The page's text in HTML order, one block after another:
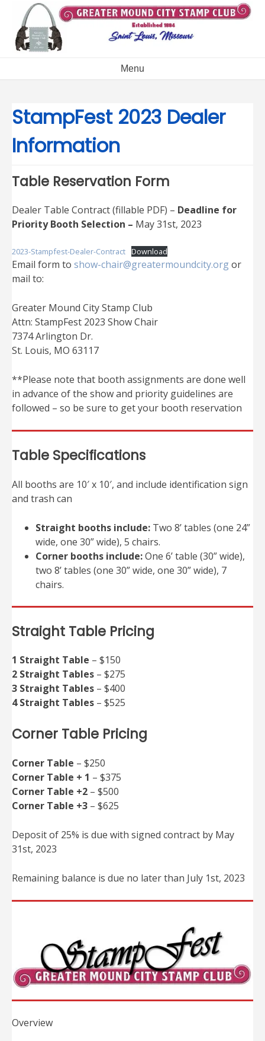
content
Menu
StampFest 2023 Dealer
Information
Table Reservation Form
Dealer Table Contract (fillable PDF) – Deadline for
Priority Booth Selection – May 31st, 2023
2023-Stampfest-Dealer-Contract Download
Email form to show-chair@greatermoundcity.orgor
mail to:
Greater Mound City Stamp Club
Attn: StampFest 2023 Show Chair
7374 Arlington Dr.
St. Louis, MO 63117
**Please note that booth assignments are done well
in advance of the show and priority guidelines are
followed – so be sure to get your booth reservation
Table Specifications
All booths are 10′ x 10′, and include identification sign
and trash can
Straight booths include: Two 8’ tables (one 24”
wide, one 30” wide), 5 chairs.
Corner booths include:One 6’ table (30” wide),
two 8’ tables (one 30” wide, one 30” wide), 7
chairs.
Straight Table Pricing
1 Straight Table – $150
2 Straight Tables – $275
3 Straight Tables – $400
4 Straight Tables – $525
Corner Table Pricing
Corner Table – $250
Corner Table + 1 – $375
Corner Table +2 – $500
Corner Table +3 – $625
Deposit of 25% is due with signed contract by May
31st, 2023
Remaining balance is due no later than July 1st, 2023
Overview